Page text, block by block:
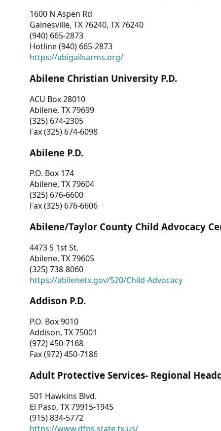
1600 N Aspen Rd
Gainesville, TX 76240, TX 76240
(940) 665-2873
Hotline (940) 665-2873
https://abigailsarms.org/
Abilene Christian University P.D.
ACU Box 28010
Abilene, TX 79699
(325) 674-2305
Fax (325) 674-6098
Abilene P.D.
P.O. Box 174
Abilene, TX 79604
(325) 676-6600
Fax (325) 676-6606
Abilene/Taylor County Child Advocacy
4473 S 1st St.
Abilene, TX 79605
(325) 738-8060
https://abilenetx.gov/520/Child-Advocacy
Addison P.D.
P.O. Box 9010
Addison, TX 75001
(972) 450-7168
Fax (972) 450-7186
Adult Protective Services- Regional
501 Hawkins Blvd.
El Paso, TX 79915-1945
(915) 834-5772
https://www.dfps.state.tx.us/